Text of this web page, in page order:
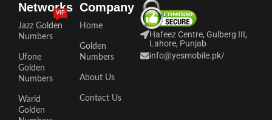
Networks
Jazz Golden
Numbers
VIP
Ufone
Golden
Numbers
Warid
Golden
Company
Home
Golden
Numbers
About Us
Contact Us
Hafeez Centre, Gulberg III,
Lahore, Punjab
info@yesmobile.pk/